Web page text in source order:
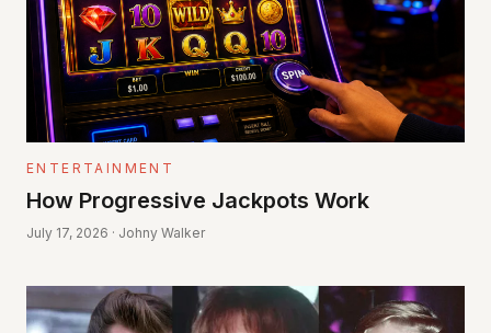
ENTERTAINMENT
How Progressive Jackpots Work
July 17, 2026 · Johny Walker